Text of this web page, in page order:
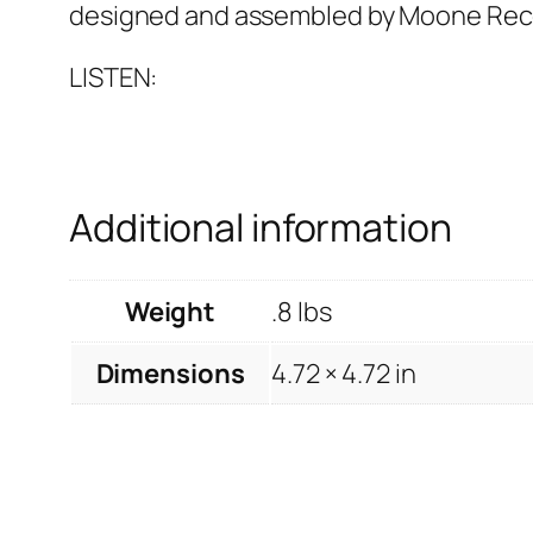
designed and assembled by Moone
LISTEN:
Additional information
Weight
.8 lbs
Dimensions
4.72 × 4.72 in